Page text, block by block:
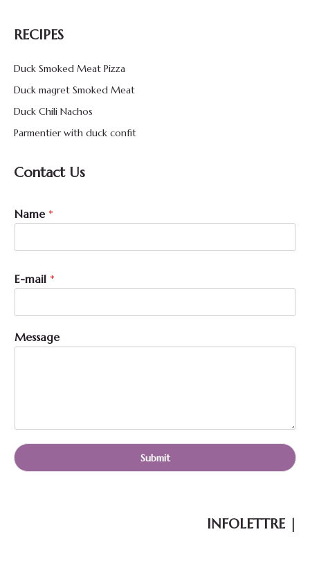
RECIPES
Duck Smoked Meat Pizza
Duck magret Smoked Meat
Duck Chili Nachos
Parmentier with duck confit
Contact Us
Name *
E-mail *
N
a
e
Message
Submit
INFOLETTRE |